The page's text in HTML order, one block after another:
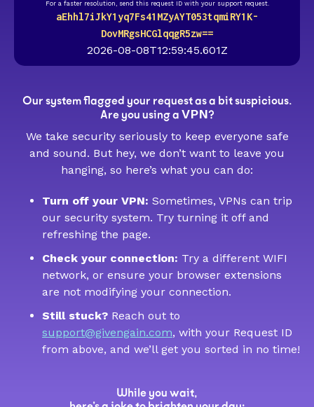
For a faster resolution, send this request ID with your support request.
aEhhl7iJkY1yq7Fs41MZyAYT053tqmiRY1K-
DovMRgsHCGlqqgR5zw==
2026-08-08T12:59:45.601Z
Our system flagged your request as a bit suspicious.
Are you using a VPN?
We take security seriously to keep everyone safe
and sound. But hey, we don’t want to leave you
hanging, so here’s what you can do:
Turn off your VPN: Sometimes, VPNs can trip
our security system. Try turning it off and
refreshing the page.
Check your connection: Try a different WIFI
network, or ensure your browser extensions
are not modifying your connection.
Still stuck? Reach out to
support@givengain.com, with your Request ID
from above, and we’ll get you sorted in no time!
While you wait,